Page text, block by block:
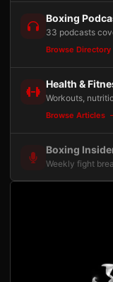
Boxing
33 podcasts
Browse Directory
Health &
Workouts,
Browse Articles
Boxing
Weekly fight